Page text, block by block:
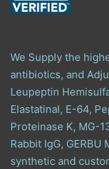
We Supply the
antibiotics, and
Leupeptin
Elastatinal, E-64,
Proteinase K, MG-
Rabbit IgG,
synthetic and